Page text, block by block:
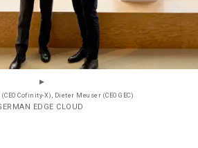
Cofinity-X), Dieter Meuser (CEO GEC)
EDGE CLOUD